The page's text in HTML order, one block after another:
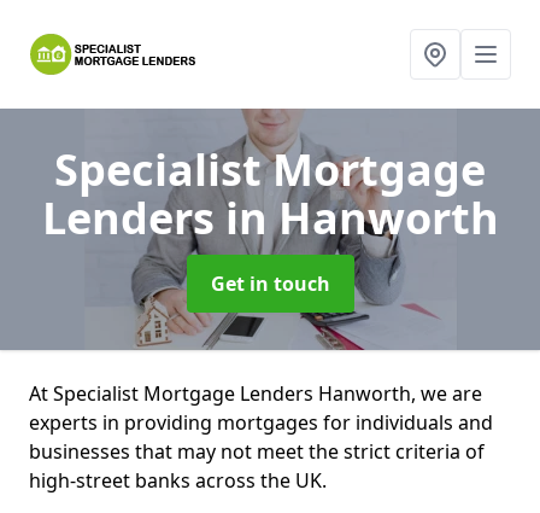
Specialist Mortgage
Lendersin Hanworth
Get in touch
At Specialist Mortgage Lenders Hanworth, we are
experts in providing mortgages for individuals and
businesses that may not meet the strict criteria of
high-street banks across the UK.